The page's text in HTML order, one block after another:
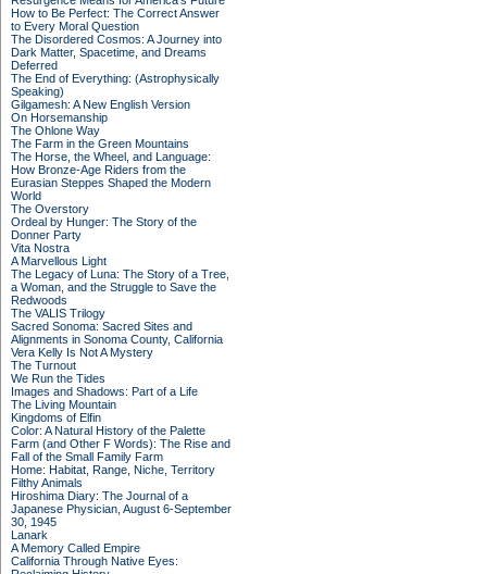
How to Be Perfect: The Correct Answer
to Every Moral Question
The Disordered Cosmos: A Journey into
Dark Matter, Spacetime, and Dreams
Deferred
The End of Everything: (Astrophysically
Speaking)
Gilgamesh: A New English Version
On Horsemanship
The Ohlone Way
The Farm in the Green Mountains
The Horse, the Wheel, and Language:
How Bronze-Age Riders from the
Eurasian Steppes Shaped the Modern
World
The Overstory
Ordeal by Hunger: The Story of the
Donner Party
Vita Nostra
A Marvellous Light
The Legacy of Luna: The Story of a Tree,
a Woman, and the Struggle to Save the
Redwoods
The VALIS Trilogy
Sacred Sonoma: Sacred Sites and
Alignments in Sonoma County, California
Vera Kelly Is Not A Mystery
The Turnout
We Run the Tides
Images and Shadows: Part of a Life
The Living Mountain
Kingdoms of Elfin
Color: A Natural History of the Palette
Farm (and Other F Words): The Rise and
Fall of the Small Family Farm
Home: Habitat, Range, Niche, Territory
Filthy Animals
Hiroshima Diary: The Journal of a
Japanese Physician, August 6-September
30, 1945
Lanark
A Memory Called Empire
California Through Native Eyes: